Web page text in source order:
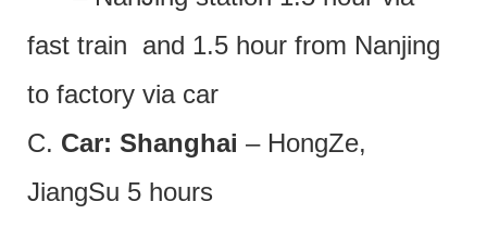
fast train and 1.5 hour from Nanjing
to factory via car
C. Car: Shanghai – HongZe,
JiangSu 5 hours